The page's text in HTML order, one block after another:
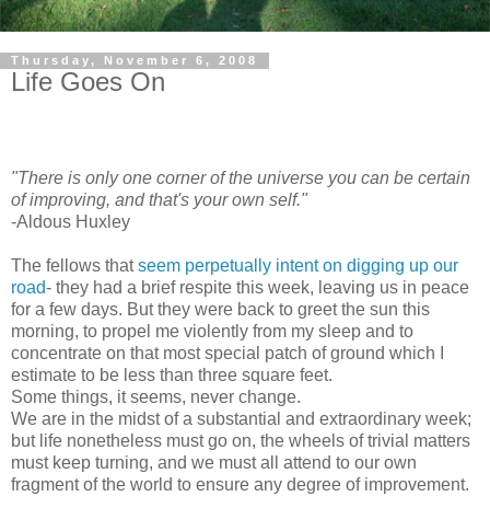
Thursday, November 6, 2008
Life Goes On
"There is only one corner of the universe you can be certain
of improving, and that's your own self."
-Aldous Huxley
The fellows thatseem perpetually intent on digging up our
road- they had a brief respite this week, leaving us in peace
for a few days. But they were back to greet the sun this
morning, to propel me violently from my sleep and to
concentrate on that most special patch of ground which I
estimate to be less than three square feet.
Some things, it seems, never change.
We are in the midst of a substantial and extraordinary week;
but life nonetheless must go on, the wheels of trivial matters
must keep turning, and we must all attend to our own
fragment of the world to ensure any degree of improvement.